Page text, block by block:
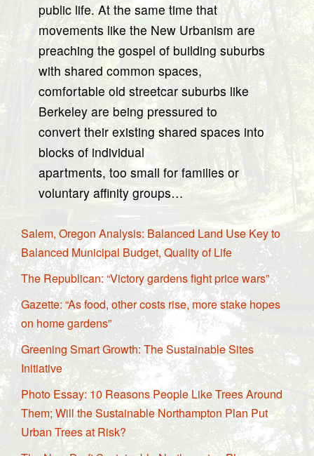
public life. At the same time that
movements like the New Urbanism are
preaching the gospel of building suburbs
with shared common spaces,
comfortable old streetcar suburbs like
Berkeley are being pressured to
convert their existing shared spaces into
blocks of individual
apartments, too small for families or
voluntary affinity groups…
Salem, Oregon Analysis: Balanced Land Use Key to
Balanced Municipal Budget, Quality of Life
The Republican: “Victory gardens fight price wars”
Gazette: “As food, other costs rise, more stake hopes
on home gardens”
Greening Smart Growth: The Sustainable Sites
Initiative
Photo Essay: 10 Reasons People Like Trees Around
Them; Will the Sustainable Northampton Plan Put
Urban Trees at Risk?